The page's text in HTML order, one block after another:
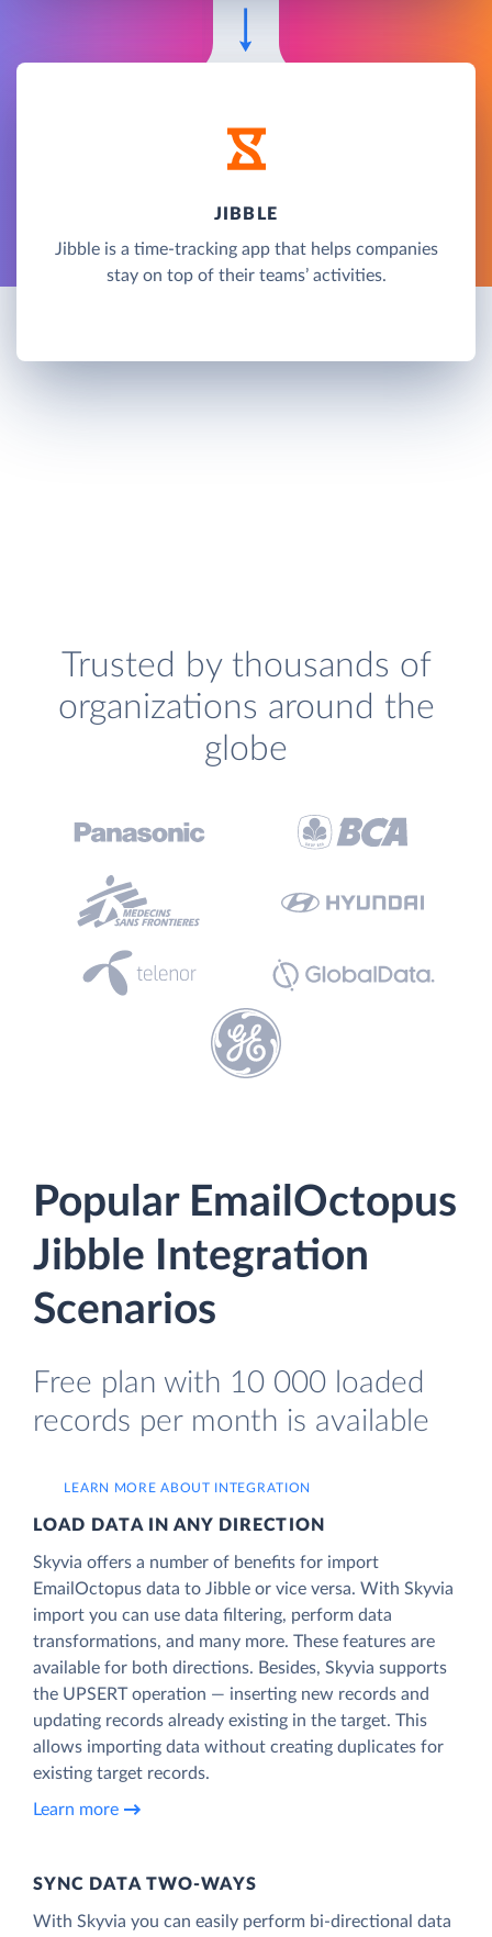
JIBBLE
Jibble is a time-tracking app that helps companies
stay on top of their teams’ activities.
Trusted by thousands of
organizations around the
globe
Popular EmailOctopus
Jibble Integration
Scenarios
Free plan with 10 000 loaded
records per month is available
LEARN MORE ABOUT INTEGRATION
LOAD DATA IN ANY DIRECTION
Skyvia offers a number of benefits for import
EmailOctopus data to Jibble or vice versa. With Skyvia
import you can use data filtering, perform data
transformations, and many more. These features are
available for both directions. Besides, Skyvia supports
the UPSERT operation — inserting new records and
updating records already existing in the target. This
allows importing data without creating duplicates for
existing target records.
Learn more
SYNC DATA TWO-WAYS
With Skyvia you can easily perform bi-directional data